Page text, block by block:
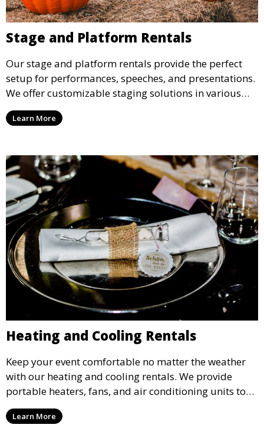
Stage and Platform Rentals
Our stage and platform rentals provide the perfect
setup for performances, speeches, and presentations.
We offer customizable staging solutions in various
sizes, suitable for concerts, corporate events, and
weddings.
Learn More
Heating and Cooling Rentals
Keep your event comfortable no matter the weather
with our heating and cooling rentals. We provide
portable heaters, fans, and air conditioning units to
ensure that your guests remain at ease during
outdoor or indoor events.
Learn More